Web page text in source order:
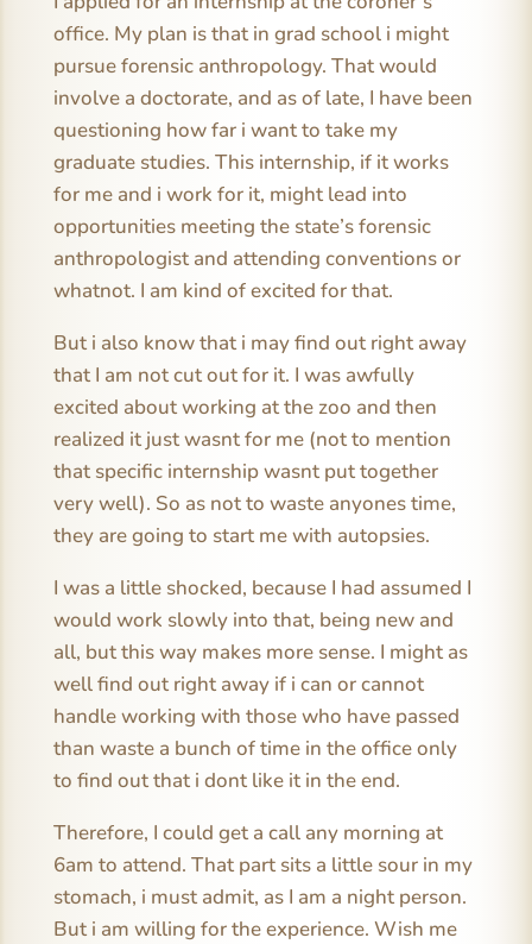
office. My plan is that in grad school i might
pursue forensic anthropology. That would
involve a doctorate, and as of late, I have been
questioning how far i want to take my
graduate studies. This internship, if it works
for me and i work for it, might lead into
opportunities meeting the state’s forensic
anthropologist and attending conventions or
whatnot. I am kind of excited for that.
But i also know that i may find out right away
that I am not cut out for it. I was awfully
excited about working at the zoo and then
realized it just wasnt for me (not to mention
that specific internship wasnt put together
very well). So as not to waste anyones time,
they are going to start me with autopsies.
I was a little shocked, because I had assumed I
would work slowly into that, being new and
all, but this way makes more sense. I might as
well find out right away if i can or cannot
handle working with those who have passed
than waste a bunch of time in the office only
to find out that i dont like it in the end.
Therefore, I could get a call any morning at
6am to attend. That part sits a little sour in my
stomach, i must admit, as I am a night person.
But i am willing for the experience. Wish me